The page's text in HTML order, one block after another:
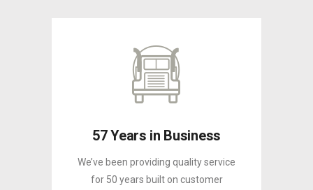
57 Years in Business
We’ve been providing quality service
for 50 years built on customer